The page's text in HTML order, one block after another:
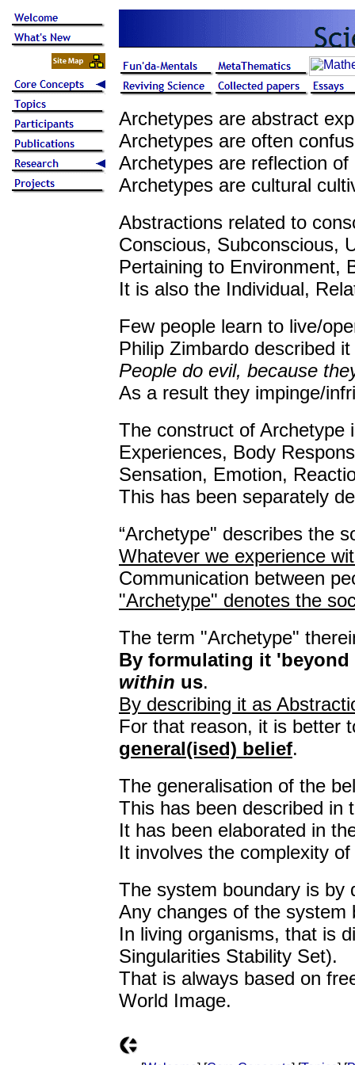
Archetypes are abstract
Archetypes are often
Archetypes are reflection
Archetypes are cultural
Abstractions related to
Conscious, Subconscious,
Pertaining to Environment,
It is also the Individual,
Few people learn to live/
Philip Zimbardo described
People do evil, because
As a result they impinge/
The construct of Archetype
Experiences, Body
Sensation, Emotion,
This has been separately
“Archetype" describes the
Whatever we experience
Communication between
"Archetype" denotes the
The term "Archetype"
By formulating it
within us.
By describing it as
For that reason, it is better
general(ised) belief.
The generalisation of the
This has been described in
It has been elaborated in
It involves the complexity
The system boundary is by
Any changes of the system
In living organisms, that is
Singularities Stability Set).
That is always based on
World Image.